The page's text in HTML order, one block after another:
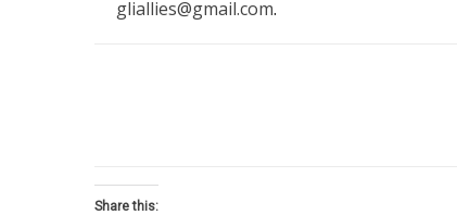
gliallies@gmail.com.
Share this: